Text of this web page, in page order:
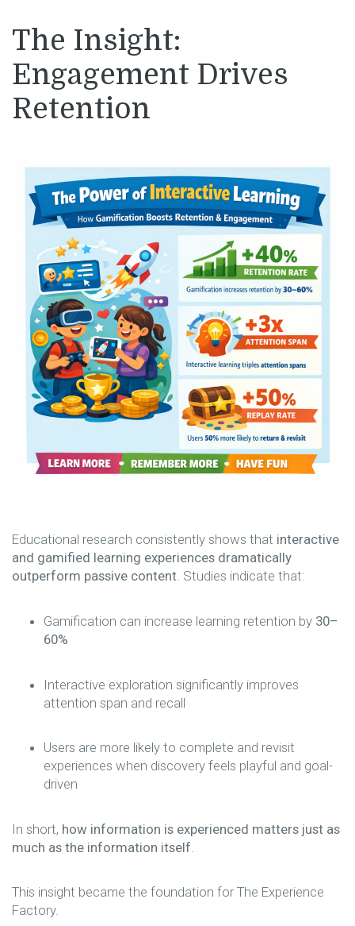
The Insight:
Engagement Drives
Retention
Educational research consistently shows that interactive
and gamified learning experiences dramatically
outperform passive content. Studies indicate that:
Gamification can increase learning retention by 30–
60%
Interactive exploration significantly improves
attention span and recall
Users are more likely to complete and revisit
experiences when discovery feels playful and goal-
driven
In short, how information is experienced matters just as
much as the information itself
This insight became the foundation for The Experience
Factory.